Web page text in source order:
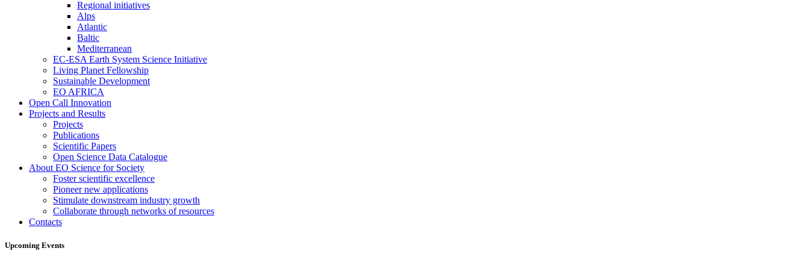
Regional initiatives
Alps
Atlantic
Baltic
Mediterranean
EC-ESA Earth System Science Initiative
Living Planet Fellowship
Sustainable Development
EO AFRICA
Open Call Innovation
Projects and Results
Projects
Publications
Scientific Papers
Open Science Data Catalogue
About EO Science for Society
Foster scientific excellence
Pioneer new applications
Stimulate downstream industry growth
Collaborate through networks of resources
Contacts
Upcoming Events